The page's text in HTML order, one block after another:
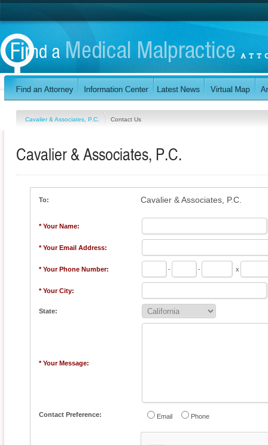
Cavalier & Associates, P.C. Contact Us
Cavalier & Associates, P.C.
To: Cavalier & Associates, P.C.
* Your Name:
* Your Email Address:
* Your Phone Number: - - x
* Your City:
State:
* Your Message:
Contact Preference: Email Phone